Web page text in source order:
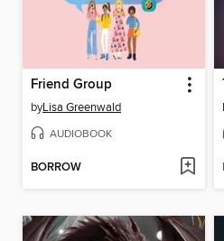
Friend Group
byLisa Greenwald
AUDIOBOOK
BORROW